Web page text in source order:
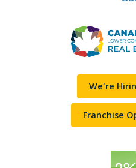
We're
Franchise